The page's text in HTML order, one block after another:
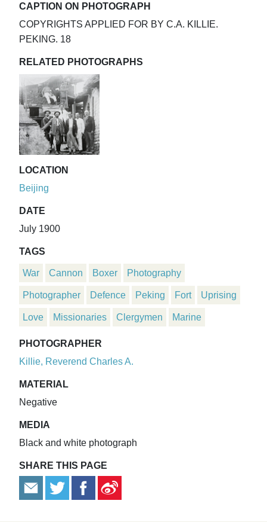
CAPTION ON PHOTOGRAPH
COPYRIGHTS APPLIED FOR BY C.A. KILLIE.
PEKING. 18
RELATED PHOTOGRAPHS
LOCATION
Beijing
DATE
July 1900
TAGS
War Cannon Boxer Photography
Photographer Defence Peking Fort Uprising
Love Missionaries Clergymen Marine
PHOTOGRAPHER
Killie, Reverend Charles A.
MATERIAL
Negative
MEDIA
Black and white photograph
SHARE THIS PAGE